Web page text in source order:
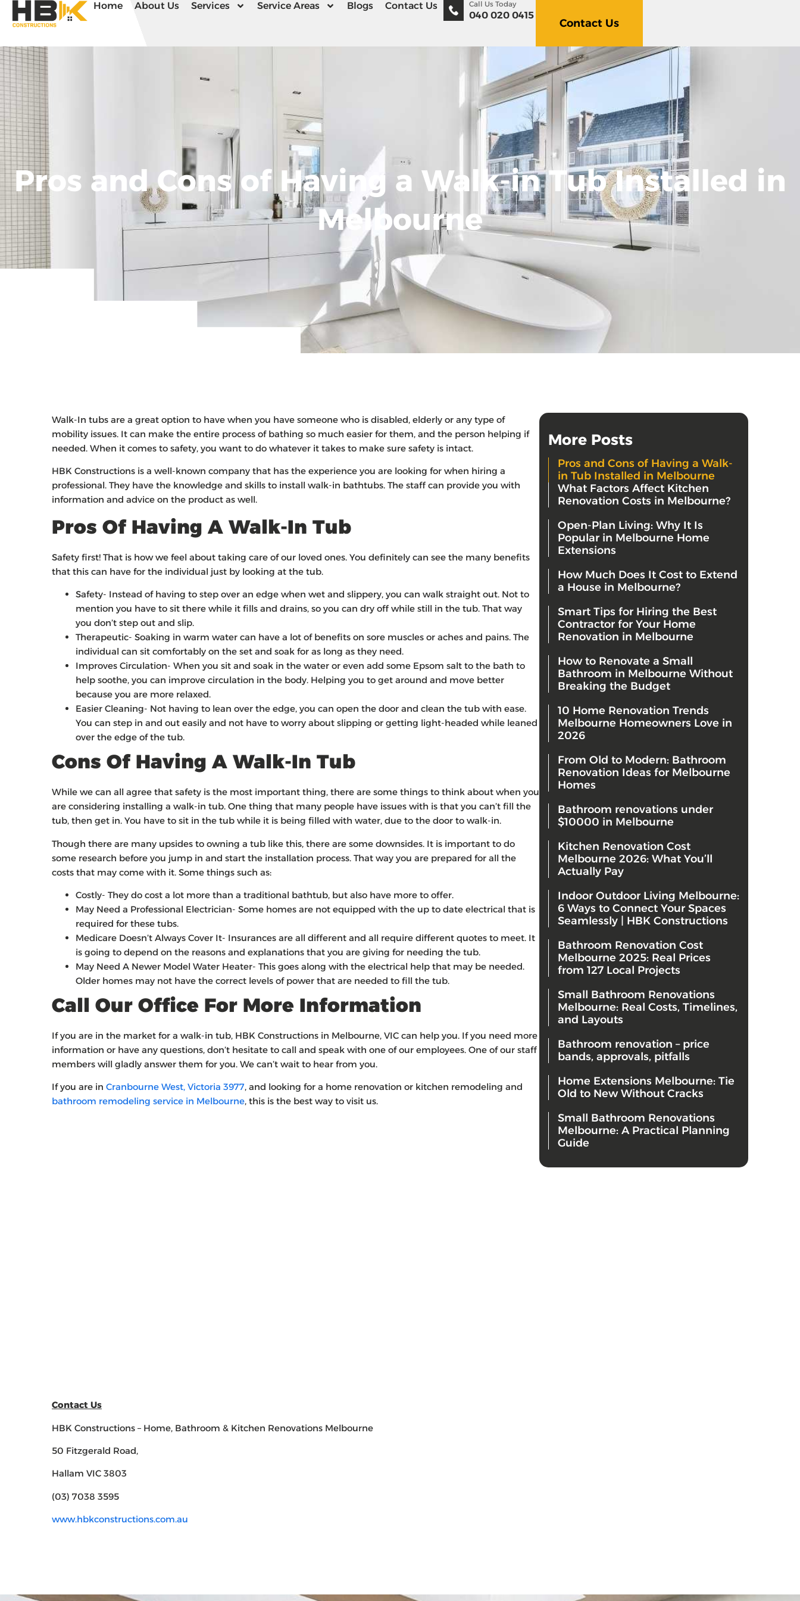
Home About Us Services Service Areas Blogs
Contact Us
040 020 0415
Call Us Today
Contact Us
Pros and Cons of Having a Walk-in Tub Installed in
Melbourne
Walk-In tubs are a great option to have when you have someone who is disabled, elderly or any type of
mobility issues. It can make the entire process of bathing so much easier for them, and the person helping if
needed. When it comes to safety, you want to do whatever it takes to make sure safety is intact.
HBK Constructions is a well-known company that has the experience you are looking for when hiring a
professional. They have the knowledge and skills to install walk-in bathtubs. The staff can provide you with
information and advice on the product as well.
Pros Of Having A Walk-In Tub
Safety first! That is how we feel about taking care of our loved ones. You definitely can see the many benefits
that this can have for the individual just by looking at the tub.
Safety- Instead of having to step over an edge when wet and slippery, you can walk straight out. Not to
mention you have to sit there while it fills and drains, so you can dry off while still in the tub. That way
you don’t step out and slip.
Therapeutic- Soaking in warm water can have a lot of benefits on sore muscles or aches and pains. The
individual can sit comfortably on the set and soak for as long as they need.
Improves Circulation- When you sit and soak in the water or even add some Epsom salt to the bath to
help soothe, you can improve circulation in the body. Helping you to get around and move better
because you are more relaxed.
Easier Cleaning- Not having to lean over the edge, you can open the door and clean the tub with ease.
You can step in and out easily and not have to worry about slipping or getting light-headed while leaned
over the edge of the tub.
Cons Of Having A Walk-In Tub
While we can all agree that safety is the most important thing, there are some things to think about when you
are considering installing a walk-in tub. One thing that many people have issues with is that you can’t fill the
tub, then get in. You have to sit in the tub while it is being filled with water, due to the door to walk-in.
Though there are many upsides to owning a tub like this, there are some downsides. It is important to do
some research before you jump in and start the installation process. That way you are prepared for all the
costs that may come with it. Some things such as:
Costly- They do cost a lot more than a traditional bathtub, but also have more to offer.
May Need a Professional Electrician- Some homes are not equipped with the up to date electrical that is
required for these tubs.
Medicare Doesn’t Always Cover It- Insurances are all different and all require different quotes to meet. It
is going to depend on the reasons and explanations that you are giving for needing the tub.
May Need A Newer Model Water Heater- This goes along with the electrical help that may be needed.
Older homes may not have the correct levels of power that are needed to fill the tub.
Call Our Office For More Information
If you are in the market for a walk-in tub, HBK Constructions in Melbourne, VIC can help you. If you need more
information or have any questions, don’t hesitate to call and speak with one of our employees. One of our staff
members will gladly answer them for you. We can’t wait to hear from you.
If you are in Cranbourne West, Victoria 3977, and looking for a home renovation or kitchen remodeling and
bathroom remodeling service in Melbourne, this is the best way to visit us.
Contact Us
HBK Constructions – Home, Bathroom & Kitchen Renovations Melbourne
50 Fitzgerald Road,
Hallam VIC 3803
(03) 7038 3595
www.hbkconstructions.com.au
More Posts
Pros and Cons of Having a Walk-
in Tub Installed in Melbourne
What Factors Affect Kitchen
Renovation Costs in Melbourne?
Open-Plan Living: Why It Is
Popular in Melbourne Home
Extensions
How Much Does It Cost to Extend
a House in Melbourne?
Smart Tips for Hiring the Best
Contractor for Your Home
Renovation in Melbourne
How to Renovate a Small
Bathroom in Melbourne Without
Breaking the Budget
10 Home Renovation Trends
Melbourne Homeowners Love in
2026
From Old to Modern: Bathroom
Renovation Ideas for Melbourne
Homes
Bathroom renovations under
$10000 in Melbourne
Kitchen Renovation Cost
Melbourne 2026: What You’ll
Actually Pay
Indoor Outdoor Living Melbourne:
6 Ways to Connect Your Spaces
Seamlessly | HBK Constructions
Bathroom Renovation Cost
Melbourne 2025: Real Prices
from 127 Local Projects
Small Bathroom Renovations
Melbourne: Real Costs, Timelines,
and Layouts
Bathroom renovation – price
bands, approvals, pitfalls
Home Extensions Melbourne: Tie
Old to New Without Cracks
Small Bathroom Renovations
Melbourne: A Practical Planning
Guide